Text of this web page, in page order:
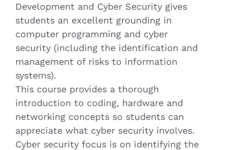
Development and Cyber Security gives
students an excellent grounding in
computer programming and cyber
security (including the identification and
management of risks to information
systems).
This course provides a thorough
introduction to coding, hardware and
networking concepts so students can
appreciate what cyber security involves.
Cyber security focus is on identifying the